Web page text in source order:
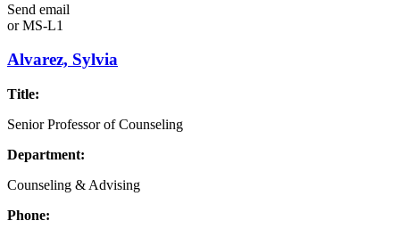
Send email
orMS-L1
Alvarez, Sylvia
Title:
Senior Professor of Counseling
Department:
Counseling & Advising
Phone: